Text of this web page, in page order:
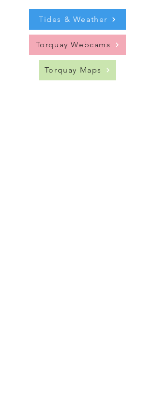
Tides & Weather
Torquay Webcams
Torquay Maps